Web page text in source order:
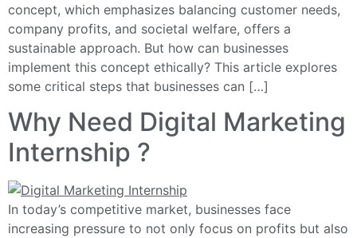
concept, which emphasizes balancing customer needs,
company profits, and societal welfare, offers a
sustainable approach. But how can businesses
implement this concept ethically? This article explores
some critical steps that businesses can […]
Why Need Digital Marketing
Internship ?
In today’s competitive market, businesses face
increasing pressure to not only focus on profits but also